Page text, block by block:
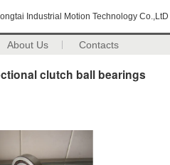
Industrial Motion Technology Co.,LtD
About Us Contacts
clutch ball bearings